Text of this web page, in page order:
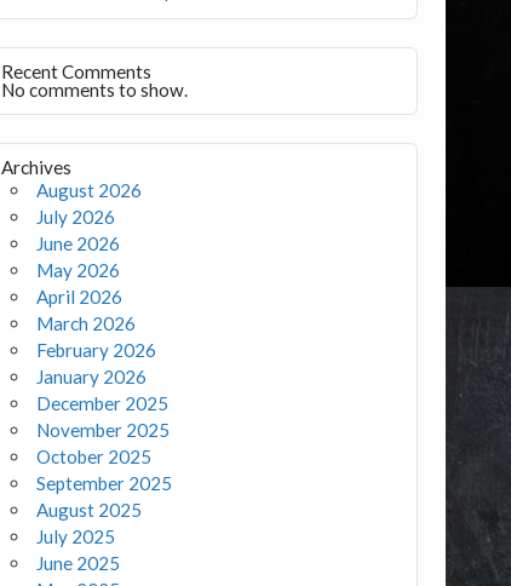
Recent Comments
No comments to show.
Archives
August 2026
July 2026
June 2026
May 2026
April 2026
March 2026
February 2026
January 2026
December 2025
November 2025
October 2025
September 2025
August 2025
July 2025
June 2025